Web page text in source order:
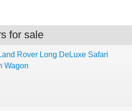
for sale
Rover Long DeLuxe Safari
Wagon